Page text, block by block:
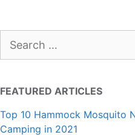
for:
FEATURED ARTICLES
Top 10 Hammock Mosquito
Camping in 2021